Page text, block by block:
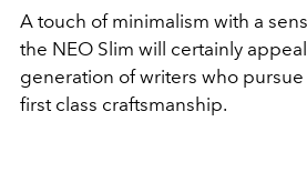
A touch of minimalism with a
the NEO Slim will certainly
generation of writers who
first class craftsmanship.